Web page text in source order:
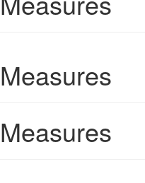
Measures
Measures